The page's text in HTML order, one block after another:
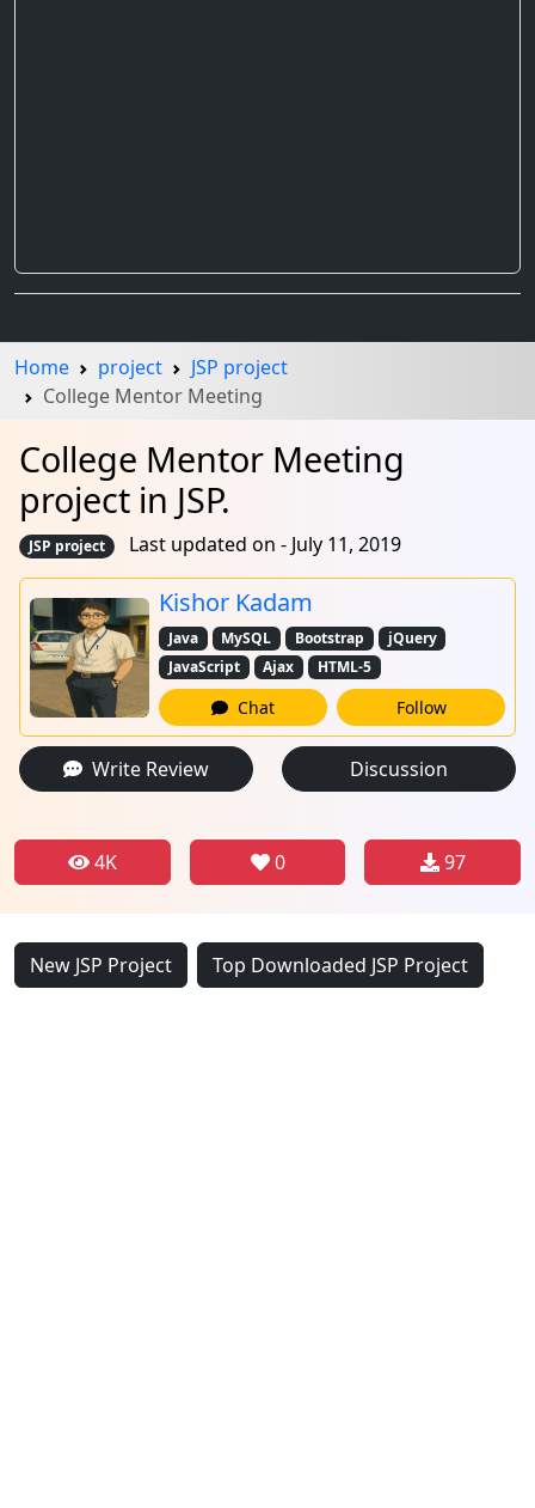
Home project
JSP project
College Mentor Meeting
College Mentor Meeting
project in JSP.
JSP project Last updated on - July 11, 2019
Kishor Kadam
Java MySQL Bootstrap
jQuery
JavaScript
Ajax HTML-5
Chat Follow
Write Review Discussion
4K 0 97
New JSP Project Top Downloaded JSP Project